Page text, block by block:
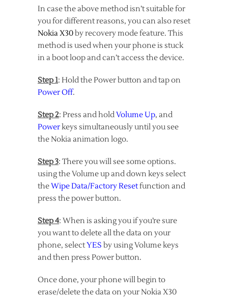
In case the above method isn’t suitable for
you for different reasons, you can also reset
Nokia X30 by recovery mode feature. This
method is used when your phone is stuck
in a boot loop and can’t access the device.
Step 1: Hold the Power button and tap on
Power Off.
Step 2: Press and holdVolume Up, and
Powerkeys simultaneously until you see
the Nokia animation logo.
Step 3: There you will see some options.
using the Volume up and down keys select
theWipe Data/Factory Resetfunction and
press the power button.
Step 4: When is asking you if you’re sure
you want to delete all the data on your
phone, selectYES by using Volume keys
and then press Power button.
Once done, your phone will begin to
erase/delete the data on your Nokia X30